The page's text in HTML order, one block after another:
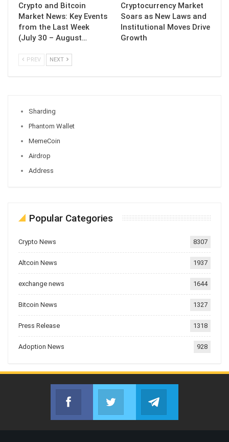
Crypto and Bitcoin
Market News: Key Events
from the Last Week
(July 30 – August…
Cryptocurrency Market
Soars as New Laws and
Institutional Moves Drive
Growth
PREV NEXT
Sharding
Phantom Wallet
MemeCoin
Airdrop
Address
Popular Categories
Crypto News 8307
Altcoin News 1937
exchange news 1644
Bitcoin News 1327
Press Release 1318
Adoption News 928
Facebook
Join us on FacebookJoin us on Twitter